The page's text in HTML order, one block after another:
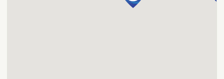
favorite, too!